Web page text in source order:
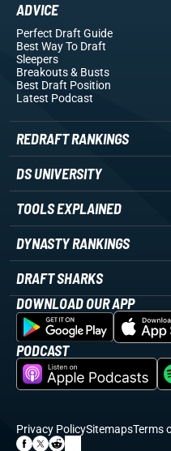
ADVICE
Perfect Draft Guide
Best Way To Draft
Sleepers
Breakouts& Busts
Best Draft Position
Latest Podcast
REDRAFT RANKINGS
DS UNIVERSITY
TOOLS EXPLAINED
DYNASTY RANKINGS
DRAFT SHARKS
DOWNLOAD OUR APP
PODCAST
Privacy PolicySitemapsTerms